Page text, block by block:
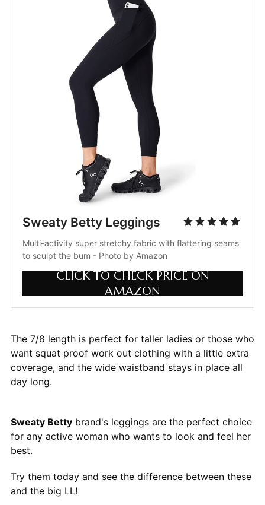
Sweaty Betty Leggings
Multi-activity super stretchy fabric with flattering seams
to sculpt the bum - Photo by Amazon
CLICK TO CHECK PRICE ON
AMAZON
The 7/8 length is perfect for taller ladies or those who
want squat proof work out clothing with a little extra
coverage, and the wide waistband stays in place all
day long.
Sweaty Bettybrand's leggings are the perfect choice
for any active woman who wants to look and feel her
best.
Try them today and see the difference between these
and the big LL!